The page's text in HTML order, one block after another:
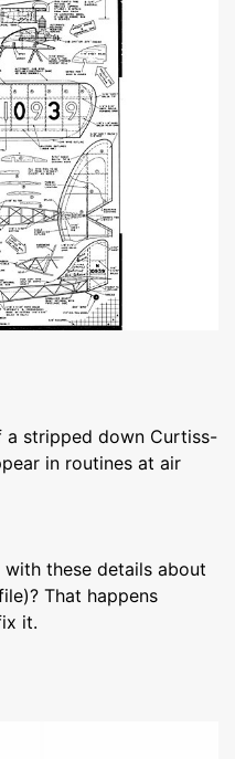
a stripped down Curtiss-
in routines at air
these details about
That happens
it.